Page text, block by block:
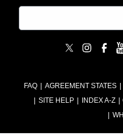
FAQ AGREEMENT STATES
SITE HELP
INDEX A-Z